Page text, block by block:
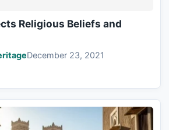
Religious Beliefs and
December 23, 2021